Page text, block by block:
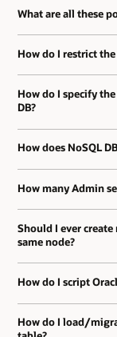
What are all these
How do I restrict the
How do I specify
DB?
How does NoSQL
How many Admin
Should I ever
same node?
How do I script
How do I load/